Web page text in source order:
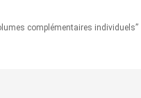
complémentaires individuels”